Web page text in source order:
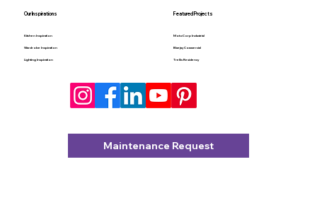
Maintenance Request
Our Inspirations
Kitchen Inspiration
Wardrobe Inspiration
Lighting Inspiration
Featured Projects
MotoCorp Industrial
Bluejay Commercial
Trellis Residency